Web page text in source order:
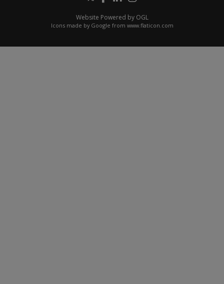
Website Powered by OGL
Icons made by Google from www.flaticon.com